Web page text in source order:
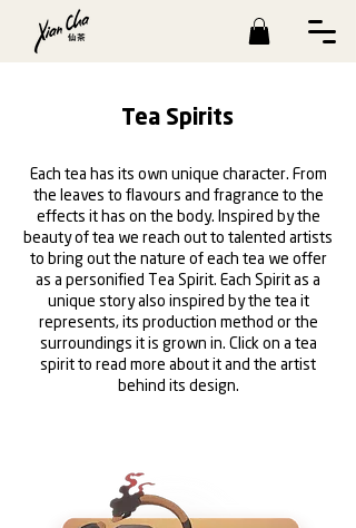
Tea Spirits
Each tea has its own unique character. From
the leaves to flavours and fragrance to the
effects it has on the body. Inspired by the
beauty of tea we reach out to talented artists
to bring out the nature of each tea we offer
as a personified Tea Spirit. Each Spirit as a
unique story also inspired by the tea it
represents, its production method or the
surroundings it is grown in. Click on a tea
spirit to read more about it and the artist
behind its design.